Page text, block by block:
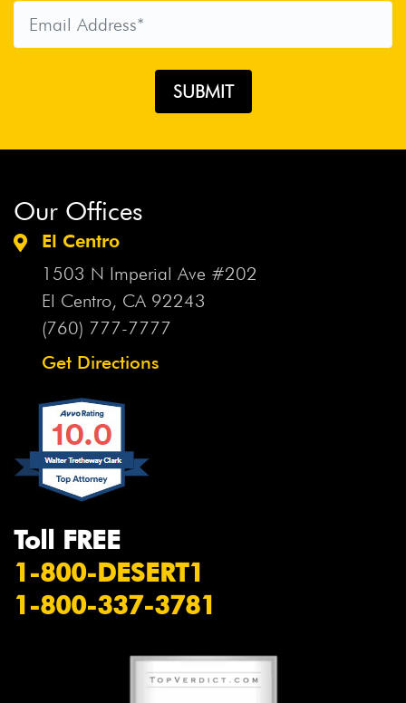
Our Offices
El Centro
1503 N Imperial Ave #202
El Centro, CA 92243
(760) 777-7777
Get Directions
Toll FREE
1-800-DESERT1
1-800-337-3781